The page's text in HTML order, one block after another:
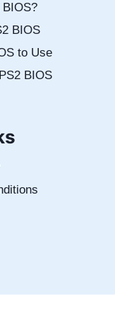
BIOS
to Use
BIOS